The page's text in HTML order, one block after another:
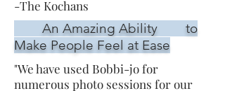
-The Kochans
An Amazing Ability to
Make People Feel at Ease
"We have used Bobbi-jo for
numerous photo sessions for our